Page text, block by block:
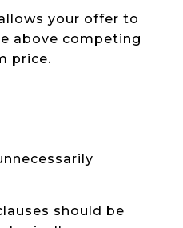
your offer to
above competing
price.
should be